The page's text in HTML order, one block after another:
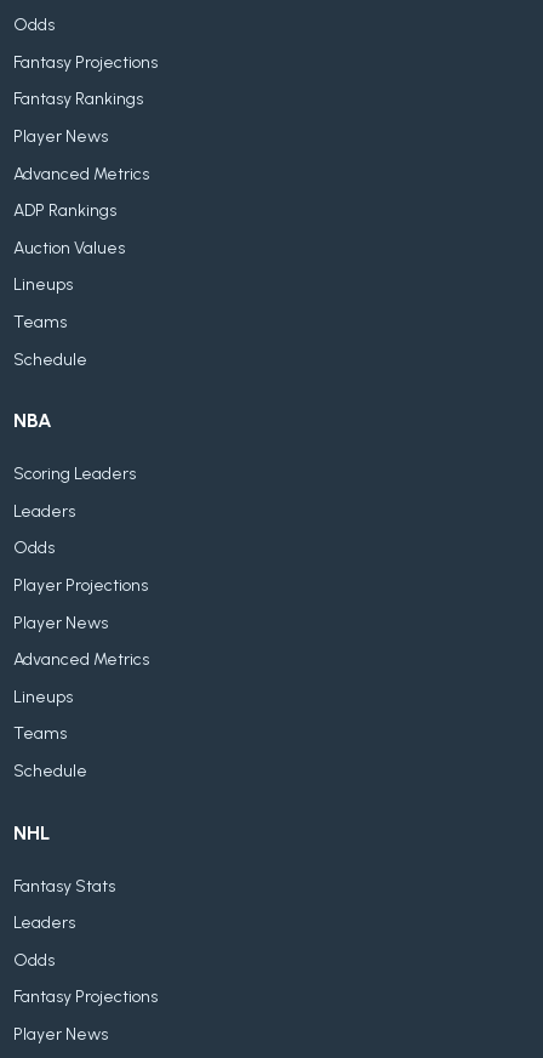
Odds
Fantasy Projections
Fantasy Rankings
Player News
Advanced Metrics
ADP Rankings
Auction Values
Lineups
Teams
Schedule
NBA
Scoring Leaders
Leaders
Odds
Player Projections
Player News
Advanced Metrics
Lineups
Teams
Schedule
NHL
Fantasy Stats
Leaders
Odds
Fantasy Projections
Player News